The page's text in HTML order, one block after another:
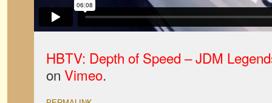
HBTV: Depth of Speed – JDM
on Vimeo.